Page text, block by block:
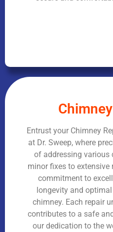
Entrust your Chimney
at Dr. Sweep, where
of addressing various
minor fixes to extensive
commitment to
longevity and
chimney. Each repair
contributes to a safe
our dedication to the